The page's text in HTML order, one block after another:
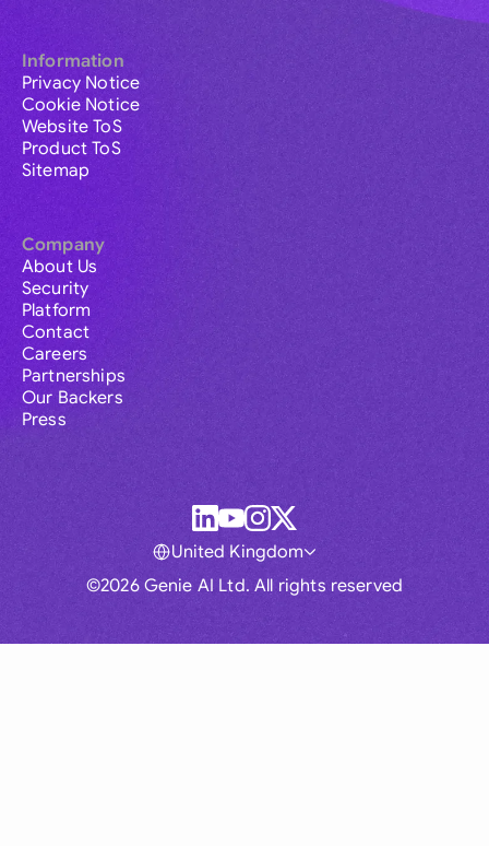
Information
Privacy Notice
Cookie Notice
Website ToS
Product ToS
Sitemap
Company
About Us
Security
Platform
Contact
Careers
Partnerships
Our Backers
Press
©2026 Genie AI Ltd. All rights reserved
United Kingdom